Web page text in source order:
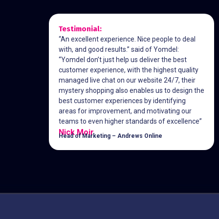
Testimonial:
“An excellent experience. Nice people to deal
with, and good results.” said of Yomdel:
“Yomdel don’t just help us deliver the best
customer experience, with the highest quality
managed live chat on our website 24/7, their
mystery shopping also enables us to design the
best customer experiences by identifying
areas for improvement, and motivating our
teams to even higher standards of excellence”
Nick Moir
Head of Marketing – Andrews Online